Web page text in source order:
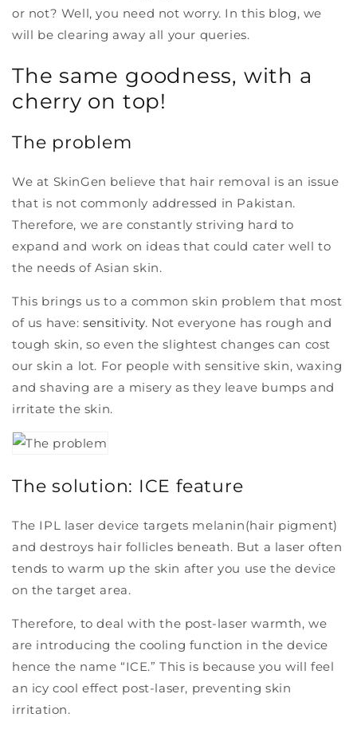
or not? Well, you need not worry. In this blog, we
will be clearing away all your queries.
The same goodness, with a
cherry on top!
The problem
We at SkinGen believe that hair removal is an issue
that is not commonly addressed in Pakistan.
Therefore, we are constantly striving hard to
expand and work on ideas that could cater well to
the needs of Asian skin.
This brings us to a common skin problem that most
of us have:sensitivity. Not everyone has rough and
tough skin, so even the slightest changes can cost
our skin a lot. For people with sensitive skin, waxing
and shaving are a misery as they leave bumps and
irritate the skin.
The solution: ICE feature
The IPL laser device targets melanin(hair pigment)
and destroys hair follicles beneath. But a laser often
tends to warm up the skin after you use the device
on the target area.
Therefore, to deal with the post-laser warmth, we
are introducing the cooling function in the device
hence the name “ICE.” This is because you will feel
an icy cool effect post-laser, preventing skin
irritation.